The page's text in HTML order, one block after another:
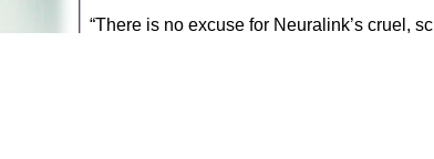
“There is no excuse for Neuralink’s cruel,